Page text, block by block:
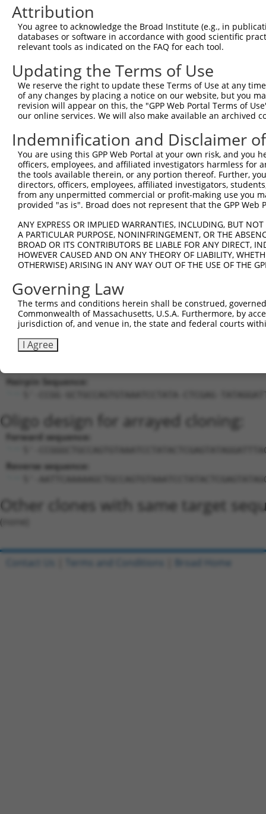
human 105374771
LGALSL-
DT
LGALSL divergent transcript
LGALSL-
LGALSL divergent transcript
9
mouse 18193 Nsd1 nuclear receptor-binding SE...
mouse 18193 Nsd1 nuclear receptor-binding SE...
mouse 18193 Nsd1 nuclear receptor-binding SE...
mouse 18193 Nsd1 nuclear receptor-binding SE...
13
mouse 18193 Nsd1 nuclear receptor-binding SE...
14
mouse 18193 Nsd1 nuclear receptor-binding SE...
mouse 18193 Nsd1 nuclear receptor-binding SE...
mouse 18193 Nsd1 nuclear receptor-binding SE...
mouse 18193 Nsd1 nuclear receptor-binding SE...
mouse 18193 Nsd1 nuclear receptor-binding SE...
mouse 18193 Nsd1 nuclear receptor-binding SE...
mouse 218461 Pde8b phosphodiesterase 8B
mouse 218461 Pde8b phosphodiesterase 8B
mouse 218461 Pde8b phosphodiesterase 8B
mouse 170728
mouse 170728 Rtn4ip1
Download CSV
Sequence Information
Target Sequence:
Hairpin Sequence:
5'-CCGG-GCTGCCAGTGTAAATCCTATA-CTCGAG-
Oligo design for arrayed cloning:
Forward sequence:
5'-
Reverse sequence:
5'-
Other clones with same target
(none)
Attribution
You agree to acknowledge the Broad Institute (e.g., in
databases or software in accordance with good scientific
relevant tools as indicated on the FAQ for each tool.
Updating the Terms of Use
We reserve the right to update these Terms of Use at any
of any changes by placing a notice on our website, but you
revision will appear on this, the "GPP Web Portal Terms of
our online services. We will also make available an archived
Indemnification and Disclaimer
You are using this GPP Web Portal at your own risk, and
officers, employees, and affiliated investigators harmless for
the tools available therein, or any portion thereof. Further,
directors, officers, employees, affiliated investigators,
from any unpermitted commercial or profit-making use you
provided "as is". Broad does not represent that the GPP
ANY EXPRESS OR IMPLIED WARRANTIES, INCLUDING, BUT
A PARTICULAR PURPOSE, NONINFRINGEMENT, OR THE
BROAD OR ITS CONTRIBUTORS BE LIABLE FOR ANY DIRECT,
HOWEVER CAUSED AND ON ANY THEORY OF LIABILITY,
OTHERWISE) ARISING IN ANY WAY OUT OF THE USE OF THE
Governing Law
The terms and conditions herein shall be construed,
Commonwealth of Massachusetts, U.S.A. Furthermore, by
jurisdiction of, and venue in, the state and federal courts
I Agree
Contact Us Terms and Conditions Broad Home